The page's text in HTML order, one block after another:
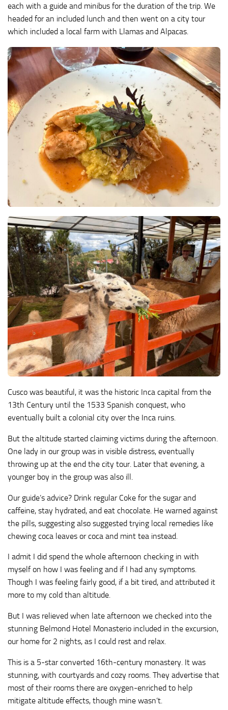
each with a guide and minibus for the duration of the trip. We
headed for an included lunch and then went on a city tour
which included a local farm with Llamas and Alpacas.
Cusco was beautiful, it was the historic Inca capital from the
13th Century until the 1533 Spanish conquest, who
eventually built a colonial city over the Inca ruins.
But the altitude started claiming victims during the afternoon.
One lady in our group was in visible distress, eventually
throwing up at the end the city tour. Later that evening, a
younger boy in the group was also ill.
Our guide’s advice? Drink regular Coke for the sugar and
caffeine, stay hydrated, and eat chocolate. He warned against
the pills, suggesting also suggested trying local remedies like
chewing coca leaves or coca and mint tea instead.
I admit I did spend the whole afternoon checking in with
myself on how I was feeling and if I had any symptoms.
Though I was feeling fairly good, if a bit tired, and attributed it
more to my cold than altitude.
But I was relieved when late afternoon we checked into the
stunning Belmond Hotel Monasterio included in the excursion,
our home for 2 nights, as I could rest and relax.
This is a 5-star converted 16th-century monastery. It was
stunning, with courtyards and cozy rooms. They advertise that
most of their rooms there are oxygen-enriched to help
mitigate altitude effects, though mine wasn’t.